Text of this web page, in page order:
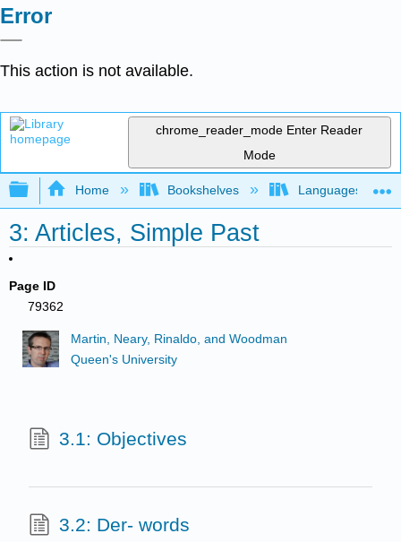
Error
This action is not available.
chrome_reader_mode Enter Reader
Mode
Expand/collapse global hierarchy
Home Bookshelves Languages
3: Articles, Simple Past
Page ID
79362
Martin, Neary, Rinaldo, and Woodman
Queen's University
3.1: Objectives
3.2: Der- words